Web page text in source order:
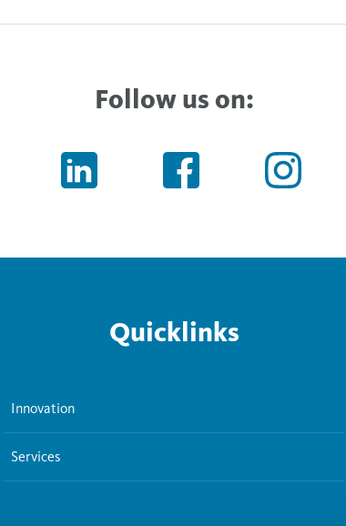
Follow us on:
Quicklinks
Innovation
Services